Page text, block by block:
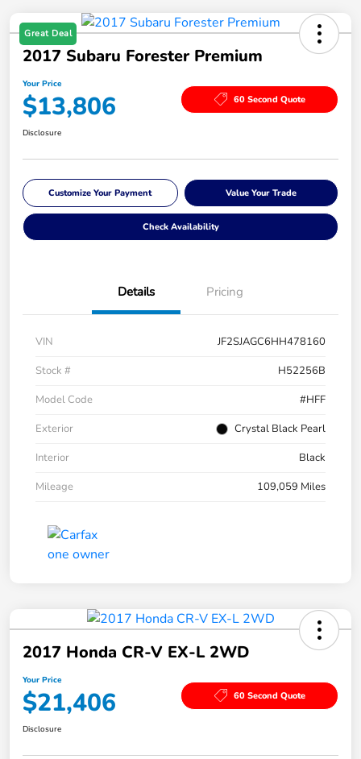
Great Deal
2017 Subaru Forester Premium
Your Price
$13,806 60 Second Quote
Disclosure
Customize Your Payment Value Your Trade
Check Availability
Details Pricing
VIN
JF2SJAGC6HH478160
Stock #
H52256B
Model Code
#HFF
Exterior
Crystal Black Pearl
Interior
Black
Mileage
109,059 Miles
2017 Honda CR-V EX-L 2WD
Your Price
$21,406 60 Second Quote
Disclosure